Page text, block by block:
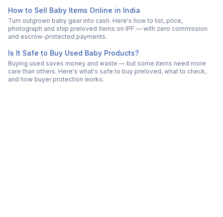
How to Sell Baby Items Online in India
Turn outgrown baby gear into cash. Here's how to list, price,
photograph and ship preloved items on IPF — with zero commission
and escrow-protected payments.
Is It Safe to Buy Used Baby Products?
Buying used saves money and waste — but some items need more
care than others. Here's what's safe to buy preloved, what to check,
and how buyer protection works.